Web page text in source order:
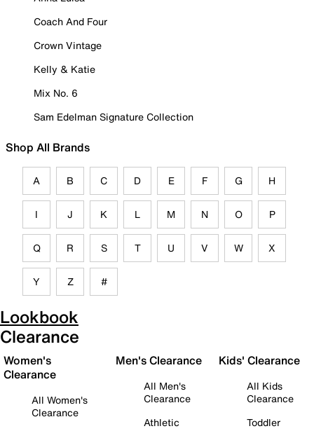
Coach And Four
Crown Vintage
Kelly & Katie
Mix No. 6
Sam Edelman Signature Collection
Shop All Brands
A B C D E F G H
I J K L M N O P
Q R S T U V W X
Y Z #
Lookbook
Clearance
Women's
Clearance
All Women's
Clearance
Men's Clearance
All Men's
Clearance
Athletic
Kids' Clearance
All Kids
Clearance
Toddler